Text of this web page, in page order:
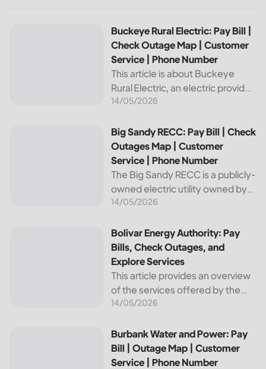
Buckeye Rural Electric: Pay Bill | Check Outage Map |
Buckeye Rural Electric: Pay Bill |
Check Outage Map | Customer
Service | Phone Number
This article is about Buckeye
Rural Electric, an electric provider
in Ohio. We will review their
and check outages map
features, customer service, and
phone...
14/05/2026
Big Sandy RECC: Pay Bill | Check Outages Map |
Big Sandy RECC: Pay Bill | Check
Outages Map | Customer
Service | Phone Number
The Big Sandy RECC is a publicly-
owned electric utility owned by
customers in Kentucky. Providing
the utility is essential to the
comfort and convenience of
thousands...
14/05/2026
Bolivar Energy Authority: Pay Bills, Check Outages, and
Bolivar Energy Authority: Pay
Bills, Check Outages, and
Explore Services
This article provides an overview
of the services offered by the
Bolivar Energy Authority, a
organization. With over 25,000
customers served throughout
the region, the Bolivar Energy...
14/05/2026
Burbank Water and Power: Pay Bill | Outage Map |
Burbank Water and Power: Pay
Bill | Outage Map | Customer
Service | Phone Number